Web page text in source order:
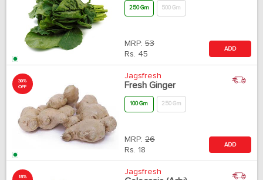
250 Gm 500 Gm
MRP: 53
Rs. 45
ADD
30%
OFF
Jagsfresh
Fresh Ginger
100 Gm 250 Gm
MRP: 26
Rs. 18
ADD
18%
Jagsfresh